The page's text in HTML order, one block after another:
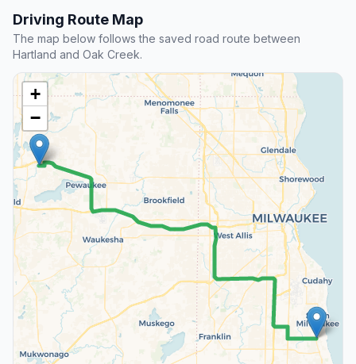
Driving Route Map
The map below follows the saved road route between
Hartland and Oak Creek.
+
−